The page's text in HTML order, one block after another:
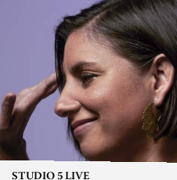
STUDIO 5 LIVE